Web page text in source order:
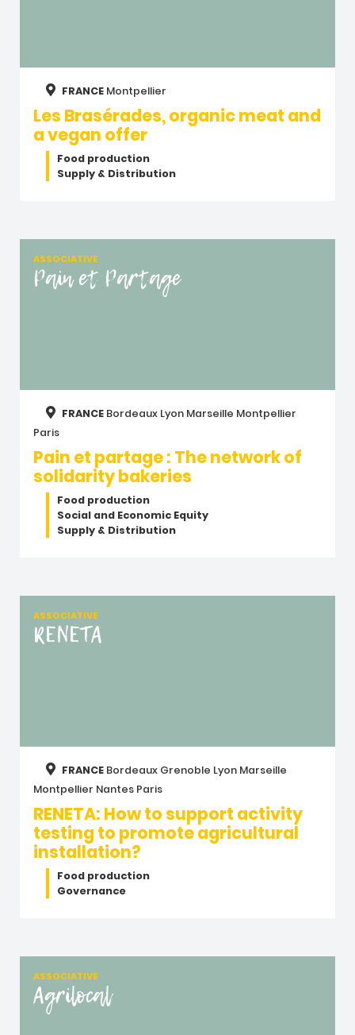
FRANCE Montpellier
Les Brasérades, organic meat and
a vegan offer
Food production
Supply & Distribution
ASSOCIATIVE
Pain et Partage
FRANCE Bordeaux Lyon Marseille Montpellier
Paris
Pain et partage : The network of
solidarity bakeries
Food production
Social and Economic Equity
Supply & Distribution
ASSOCIATIVE
RENETA
FRANCE Bordeaux Grenoble Lyon Marseille
Montpellier Nantes Paris
RENETA: How to support activity
testing to promote agricultural
installation?
Food production
Governance
ASSOCIATIVE
Agrilocal